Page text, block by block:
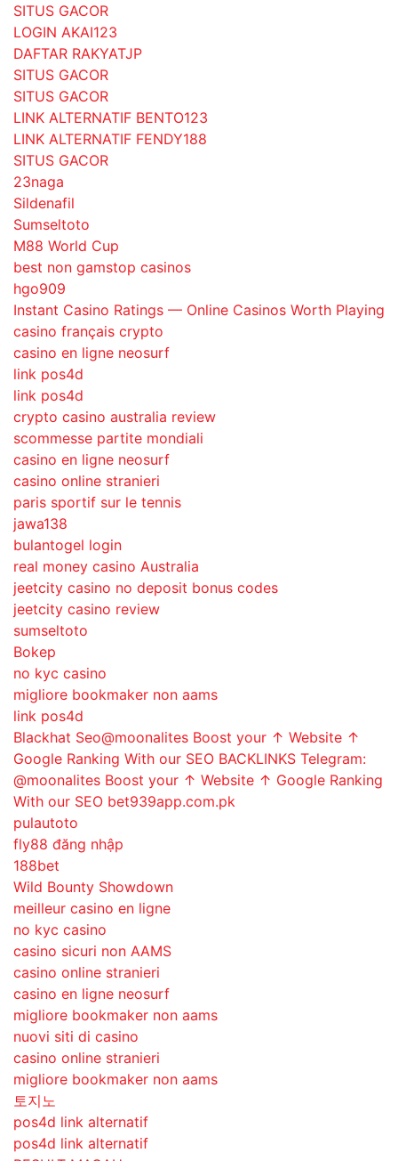
SITUS GACOR
LOGIN AKAI123
DAFTAR RAKYATJP
SITUS GACOR
SITUS GACOR
LINK ALTERNATIF BENTO123
LINK ALTERNATIF FENDY188
SITUS GACOR
23naga
Sildenafil
Sumseltoto
M88 World Cup
best non gamstop casinos
hgo909
Instant Casino Ratings — Online Casinos Worth Playing
casino français crypto
casino en ligne neosurf
link pos4d
link pos4d
crypto casino australia review
scommesse partite mondiali
casino en ligne neosurf
casino online stranieri
paris sportif sur le tennis
jawa138
bulantogel login
real money casino Australia
jeetcity casino no deposit bonus codes
jeetcity casino review
sumseltoto
Bokep
no kyc casino
migliore bookmaker non aams
link pos4d
Blackhat Seo@moonalites Boost your ↑ Website ↑
Google Ranking With our SEO BACKLINKS Telegram:
@moonalites Boost your ↑ Website ↑ Google Ranking
With our SEO bet939app.com.pk
pulautoto
fly88 đăng nhập
188bet
Wild Bounty Showdown
meilleur casino en ligne
no kyc casino
casino sicuri non AAMS
casino online stranieri
casino en ligne neosurf
migliore bookmaker non aams
nuovi siti di casino
casino online stranieri
migliore bookmaker non aams
토지노
pos4d link alternatif
pos4d link alternatif